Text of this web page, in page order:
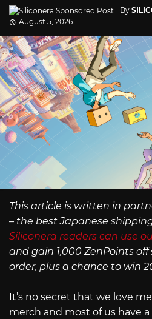
By
August 5, 2026
This article is written in
– the best Japanese
Siliconera readers can use
and gain 1,000 ZenPoints
order, plus a chance to win
It’s no secret that we love
merch and most of us have